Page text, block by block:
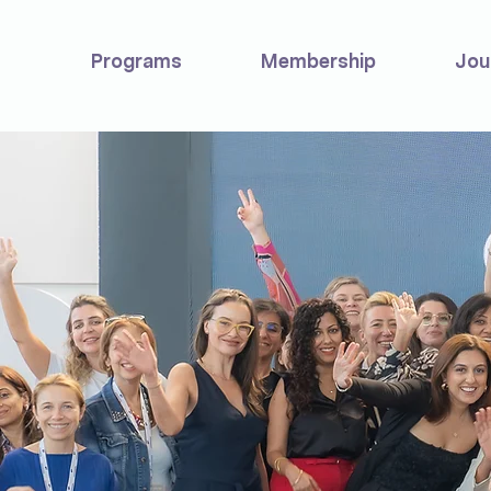
Programs Membership